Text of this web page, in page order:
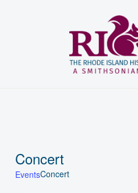
Concert
EventsConcert